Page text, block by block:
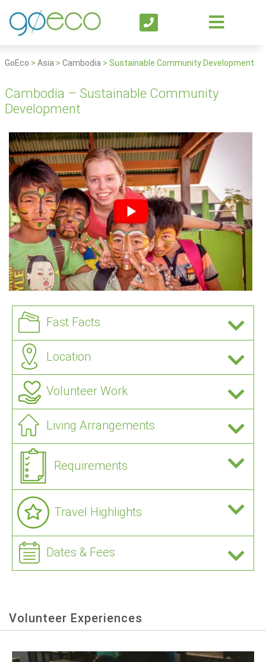
GoEco > Asia > Cambodia > Sustainable Community Development
Cambodia – Sustainable Community
Development
Fast Facts
Location
Volunteer Work
Living Arrangements
Requirements
Travel Highlights
Dates & Fees
Volunteer Experiences